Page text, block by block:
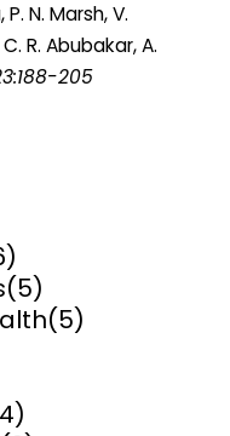
N. Marsh, V.
R. Abubakar, A.
205
(5)
(5)